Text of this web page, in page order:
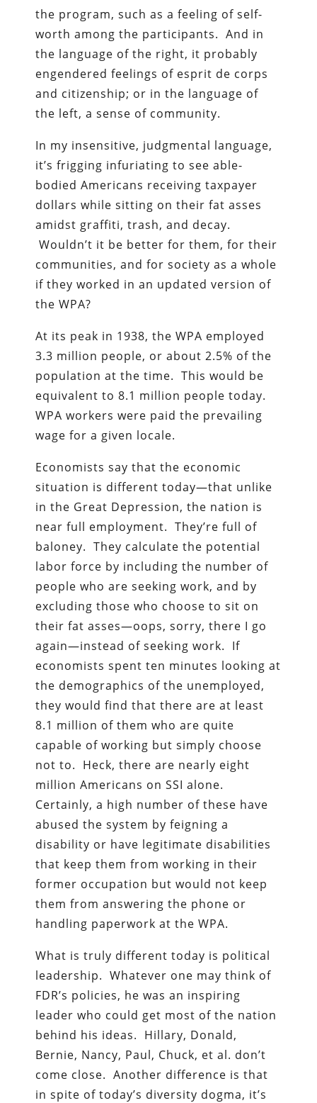
the program, such as a feeling of self-
worth among the participants. And in
the language of the right, it probably
engendered feelings of esprit de corps
and citizenship; or in the language of
the left, a sense of community.
In my insensitive, judgmental language,
it’s frigging infuriating to see able-
bodied Americans receiving taxpayer
dollars while sitting on their fat asses
amidst graffiti, trash, and decay.
Wouldn’t it be better for them, for their
communities, and for society as a whole
if they worked in an updated version of
the WPA?
At its peak in 1938, the WPA employed
3.3 million people, or about 2.5% of the
population at the time. This would be
equivalent to 8.1 million people today.
WPA workers were paid the prevailing
wage for a given locale.
Economists say that the economic
situation is different today—that unlike
in the Great Depression, the nation is
near full employment. They’re full of
baloney. They calculate the potential
labor force by including the number of
people who are seeking work, and by
excluding those who choose to sit on
their fat asses—oops, sorry, there I go
again—instead of seeking work. If
economists spent ten minutes looking at
the demographics of the unemployed,
they would find that there are at least
8.1 million of them who are quite
capable of working but simply choose
not to. Heck, there are nearly eight
million Americans on SSI alone.
Certainly, a high number of these have
abused the system by feigning a
disability or have legitimate disabilities
that keep them from working in their
former occupation but would not keep
them from answering the phone or
handling paperwork at the WPA.
What is truly different today is political
leadership. Whatever one may think of
FDR’s policies, he was an inspiring
leader who could get most of the nation
behind his ideas. Hillary, Donald,
Bernie, Nancy, Paul, Chuck, et al. don’t
come close. Another difference is that
in spite of today’s diversity dogma, it’s